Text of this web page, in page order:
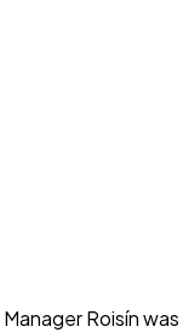
Roisín